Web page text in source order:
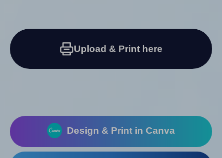
Upload & Print here
Design & Print in Canva